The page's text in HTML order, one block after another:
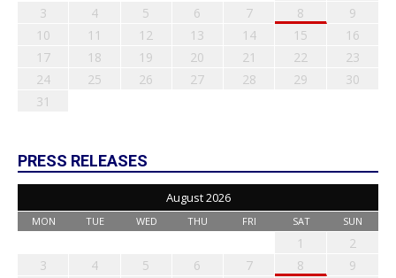
3
4 5 6 7 8
9
10
11 12 13 14 15
16
17
18 19 20 21 22
23
24
25 26 27 28 29
30
31
PRESS RELEASES
August 2026
MON TUE WED THU FRI SAT SUN
1
2
3
4 5 6 7 8
9